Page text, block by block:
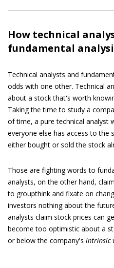
How technical
fundamental
Technical analysts and
odds with one other. Technical
about a stock that's worth
Taking the time to study a
of time, a pure technical analyst
everyone else has access to the
either bought or sold the stock
Those are fighting words to
analysts, on the other hand,
to groupthink and fixate on
investors nothing about the
analysts claim stock prices can
become too optimistic about a
or below the company's intrinsic